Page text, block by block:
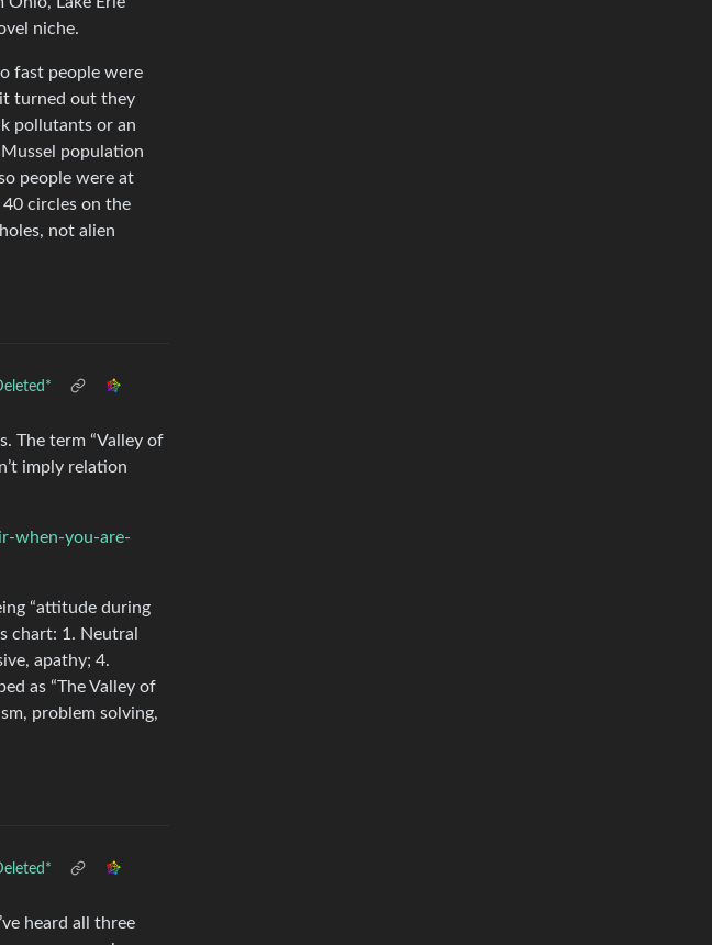
niche.
fast people were
turned out they
pollutants or an
population
people were at
circles on the
not alien
The term “Valley of
imply relation
when-you-are-
“attitude during
chart: 1. Neutral
apathy; 4.
as “The Valley of
problem solving,
heard all three